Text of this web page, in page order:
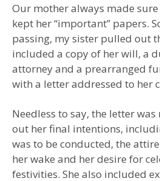
Our mother always made sure
kept her “important” papers.
passing, my sister pulled out
included a copy of her will, a
attorney and a prearranged
with a letter addressed to her
Needless to say, the letter
out her final intentions,
was to be conducted, the
her wake and her desire for
festivities. She also included